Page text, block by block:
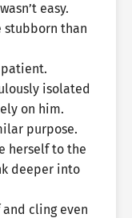
easy.
stubborn than
patient.
isolated
on him.
purpose.
herself to the
deeper into
cling even